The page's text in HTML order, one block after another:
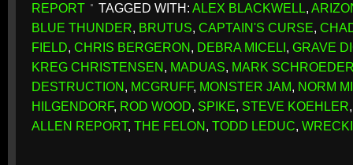
REPORT
TAGGED WITH: ALEX BLACKWELL,
BLUE THUNDER, BRUTUS, CAPTAIN'S CURSE,
FIELD, CHRIS BERGERON, DEBRA MICELI, GRAVE
KREG CHRISTENSEN, MADUAS, MARK
DESTRUCTION, MCGRUFF, MONSTER JAM, NORM
HILGENDORF, ROD WOOD, SPIKE, STEVE KOEHLER
ALLEN REPORT, THE FELON, TODD LEDUC,